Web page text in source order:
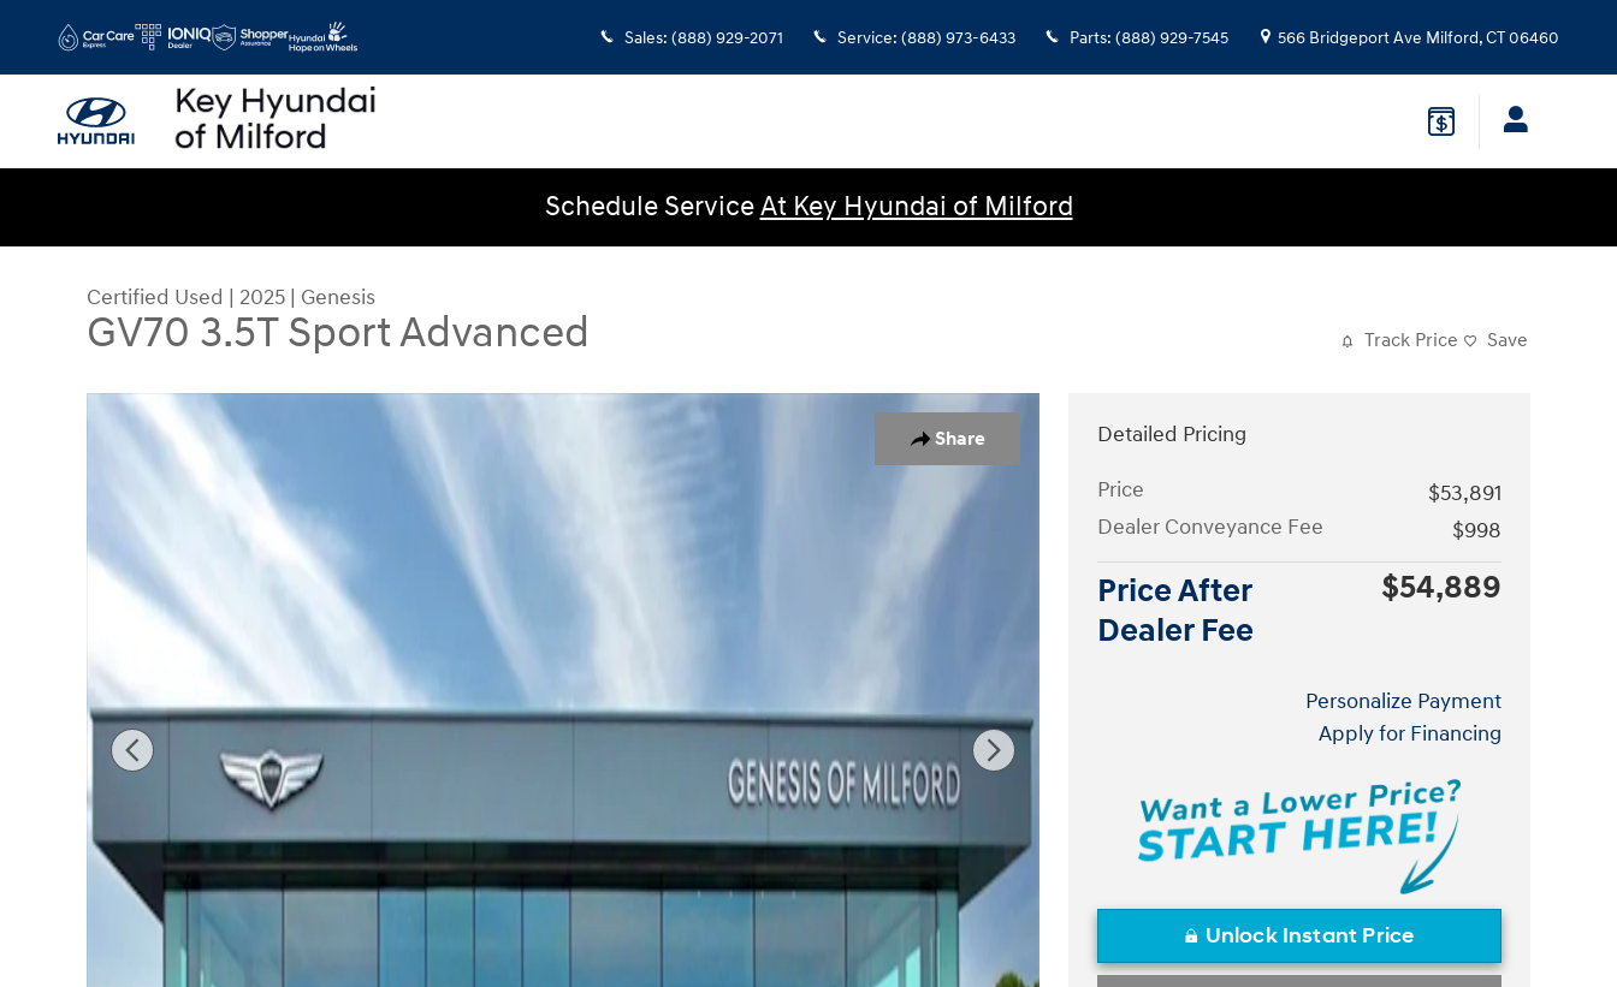
Sales: (888) 929-2071 Service: (888) 973-6433 Parts: (888) 929-7545 566 Bridgeport Ave Milford,CT06460
Schedule ServiceAt Key Hyundai of Milford
Certified Used | 2025 | Genesis
GV70 3.5T Sport Advanced Track Price Save
Share
Certified 2025 Genesis GV70 3.5T Sport Advanced SUV Photo 1 of 48
Detailed Pricing
Price
$53,891
Dealer Conveyance Fee
$998
Price After
Dealer Fee
$54,889
Personalize Payment
Apply for Financing
Unlock Instant Price